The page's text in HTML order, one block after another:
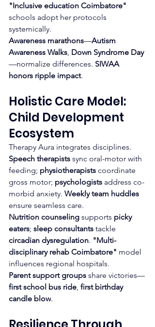
"Inclusive education Coimbatore"
schools adopt her protocols
systemically.
Awareness marathons—Autism
Awareness Walks Down Syndrome Day
—normalize differences. SIWAA
honors ripple impact.
Holistic Care Model:
Child Development
Ecosystem
Therapy Aura integrates disciplines.
Speech therapists sync oral-motor with
feeding; physiotherapists coordinate
gross motor; psychologists address co-
morbid anxiety. Weekly team huddles
ensure seamless care.
Nutrition counseling supports picky
eaters; sleep consultants tackle
circadian dysregulation. "Multi-
disciplinary rehab Coimbatore" model
influences regional hospitals.
Parent support groups share victories—
first school bus ride first birthday
candle blow.